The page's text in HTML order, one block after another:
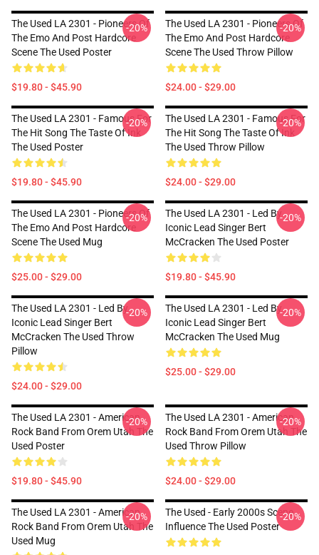
The Used LA 2301 - Pioneers Of
The Emo And Post Hardcore
Scene The Used Poster
$19.80 - $45.90
-20%
The Used LA 2301 - Pioneers Of
The Emo And Post Hardcore
Scene The Used Throw Pillow
$24.00 - $29.00
-20%
The Used LA 2301 - Famous For
The Hit Song The Taste Of Ink
The Used Poster
$19.80 - $45.90
-20%
The Used LA 2301 - Famous For
The Hit Song The Taste Of Ink
The Used Throw Pillow
$24.00 - $29.00
-20%
The Used LA 2301 - Pioneers Of
The Emo And Post Hardcore
Scene The Used Mug
$25.00 - $29.00
-20%
The Used LA 2301 - Led By
Iconic Lead Singer Bert
McCracken The Used Poster
$19.80 - $45.90
-20%
The Used LA 2301 - Led By
Iconic Lead Singer Bert
McCracken The Used Throw
Pillow
$24.00 - $29.00
-20%
The Used LA 2301 - Led By
Iconic Lead Singer Bert
McCracken The Used Mug
$25.00 - $29.00
-20%
The Used LA 2301 - American
Rock Band From Orem Utah The
Used Poster
$19.80 - $45.90
-20%
The Used LA 2301 - American
Rock Band From Orem Utah The
Used Throw Pillow
$24.00 - $29.00
-20%
The Used LA 2301 - American
Rock Band From Orem Utah The
Used Mug
-20%
The Used - Early 2000s Scene
Influence The Used Poster
-20%